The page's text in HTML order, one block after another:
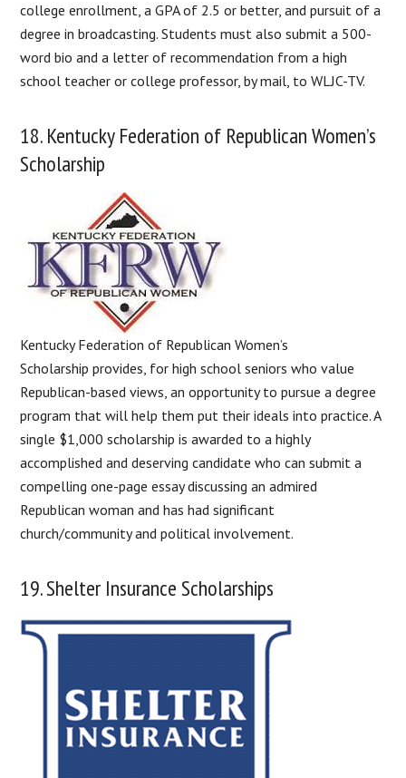
college enrollment, a GPA of 2.5 or better, and pursuit of a
degree in broadcasting. Students must also submit a 500-
word bio and a letter of recommendation from a high
school teacher or college professor, by mail, to WLJC-TV.
18. Kentucky Federation of Republican Women’s
Scholarship
Kentucky Federation of Republican Women’s
Scholarship provides, for high school seniors who value
Republican-based views, an opportunity to pursue a degree
program that will help them put their ideals into practice. A
single $1,000 scholarship is awarded to a highly
accomplished and deserving candidate who can submit a
compelling one-page essay discussing an admired
Republican woman and has had significant
church/community and political involvement.
19. Shelter Insurance Scholarships